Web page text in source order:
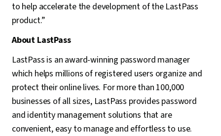
to help accelerate the development of the LastPass
product.”
About LastPass
LastPass is an award-winning password manager
which helps millions of registered users organize and
protect their online lives. For more than 100,000
businesses of all sizes, LastPass provides password
and identity management solutions that are
convenient, easy to manage and effortless to use.